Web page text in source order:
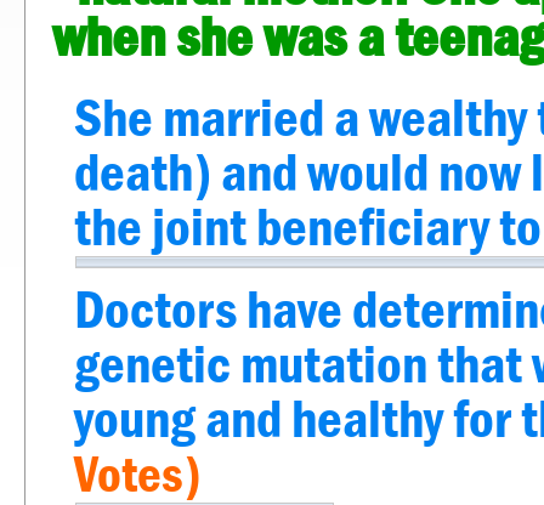
when she was a
She married a
death) and would
the joint beneficiary
Doctors have
genetic mutation that
young and healthy
Votes)